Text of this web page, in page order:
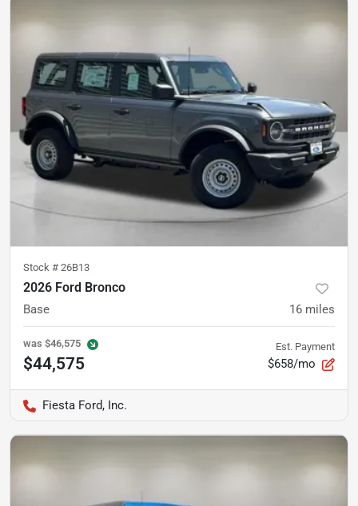
Stock # 26B13
2026 Ford Bronco
Base 16 miles
was $46,575
$44,575
Est. Payment
$658/mo
Fiesta Ford, Inc.